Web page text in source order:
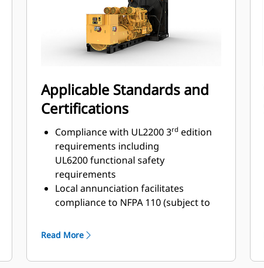
Applicable Standards and
Certifications
Compliance with UL2200 3rd edition
requirements including
UL6200 functional safety
requirements
Local annunciation facilitates
compliance to NFPA 110 (subject to
approval)
Read More